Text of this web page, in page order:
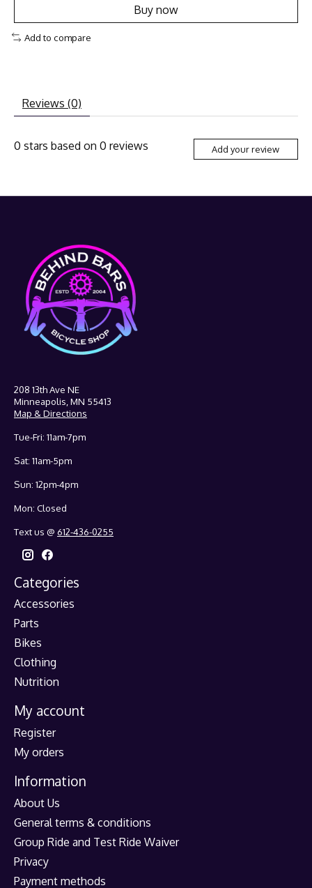
Buy now
Add to compare
Reviews (0)
0 stars based on 0 reviews Add your review
208 13th Ave NE
Minneapolis, MN 55413
Map & Directions
Tue-Fri: 11am-7pm
Sat: 11am-5pm
Sun: 12pm-4pm
Mon: Closed
Text us @ 612-436-0255
Categories
Accessories
Parts
Bikes
Clothing
Nutrition
My account
Register
My orders
Information
About Us
General terms & conditions
Group Ride and Test Ride Waiver
Privacy
Payment methods